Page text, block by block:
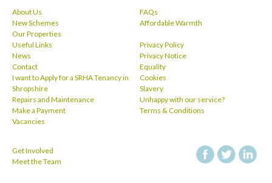
About Us
New Schemes
Our Properties
Useful Links
News
Contact
I want to Apply for a SRHA Tenancy in
Shropshire
Repairs and Maintenance
Make a Payment
Vacancies
FAQs
Affordable Warmth
Privacy Policy
Privacy Notice
Equality
Cookies
Slavery
Unhappy with our service?
Terms & Conditions
Get Involved
Meet the Team
facebook